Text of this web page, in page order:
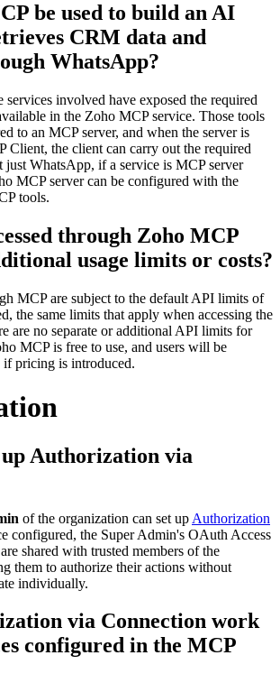
be used to build an AI
CRM data and
WhatsApp?
services involved have exposed the required
in the Zoho MCP service. Those tools
to an MCP server, and when the server is
Client, the client can carry out the required
just WhatsApp, if a service is MCP server
MCP server can be configured with the
tools.
through Zoho MCP
usage limits or costs?
MCP are subject to the default API limits of
the same limits that apply when accessing the
are no separate or additional API limits for
MCP is free to use, and users will be
pricing is introduced.
Authorization via
of the organization can set up Authorization
configured, the Super Admin's OAuth Access
shared with trusted members of the
them to authorize their actions without
individually.
via Connection work
configured in the MCP